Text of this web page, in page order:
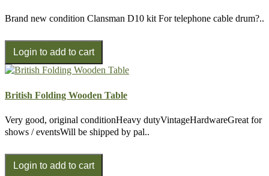
Brand new condition Clansman D10 kit For telephone cable drum?..
British Folding Wooden Table
Very good, original conditionHeavy dutyVintageHardwareGreat for
shows / eventsWill be shipped by pal..